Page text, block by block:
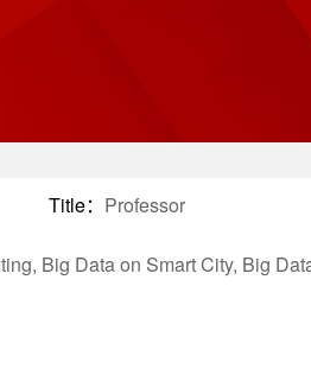
Title： Professor
Big Data on Smart City, Big